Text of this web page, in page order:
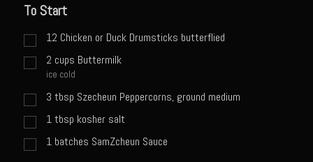
Blackened Salmon
To Start
12 Chicken or Duck Drumsticks butterflied
2 cups Buttermilk
ice cold
3 tbsp Szecheun Peppercorns, ground medium
1 tbsp kosher salt
1 batches SamZcheun Sauce